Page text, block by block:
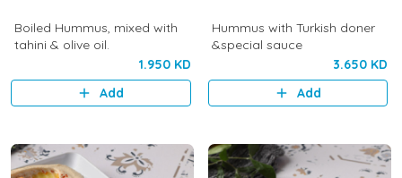
Boiled Hummus, mixed with
tahini & olive oil.
1.950 KD
Add
Hummus with Turkish doner
&special sauce
3.650 KD
Add